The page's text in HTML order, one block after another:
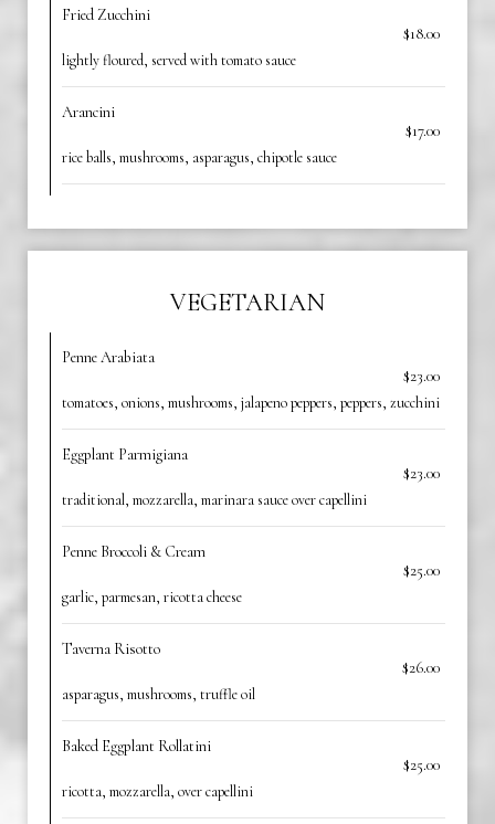
Fried Zucchini
$18.00
lightly floured, served with tomato sauce
Arancini
$17.00
rice balls, mushrooms, asparagus, chipotle sauce
VEGETARIAN
Penne Arabiata
$23.00
tomatoes, onions, mushrooms, jalapeno peppers, peppers, zucchini
Eggplant Parmigiana
$23.00
traditional, mozzarella, marinara sauce over capellini
Penne Broccoli & Cream
$25.00
garlic, parmesan, ricotta cheese
Taverna Risotto
$26.00
asparagus, mushrooms, truffle oil
Baked Eggplant Rollatini
$25.00
ricotta, mozzarella, over capellini